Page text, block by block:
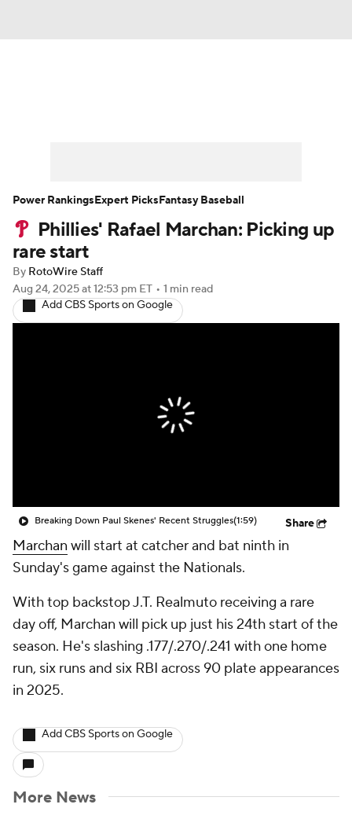
Player Search Stats Injury Report
Phillies' Rafael Marchan: Picking up
rare start
By RotoWire Staff
Aug 24, 2025at 12:53 pm ET • 1 min read
Add CBS Sports on Google
Breaking Down Paul Skenes' Recent Struggles(1:59) Share
Marchan will start at catcher and bat ninth in
Sunday's game against the Nationals.
With top backstop J.T. Realmuto receiving a rare
day off, Marchan will pick up just his 24th start of the
season. He's slashing .177/.270/.241 with one home
run, six runs and six RBI across 90 plate appearances
in 2025.
Add CBS Sports on Google
More News
Power RankingsExpert PicksFantasy Baseball